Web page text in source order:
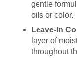
gentle
oils or color.
Leave-In
layer of
throughout